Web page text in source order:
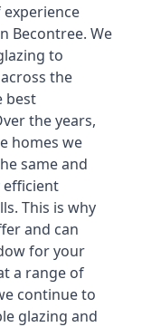
experience
Becontree. We
to
the
best
the years,
homes we
same and
efficient
This is why
and can
for your
a range of
continue to
glazing and